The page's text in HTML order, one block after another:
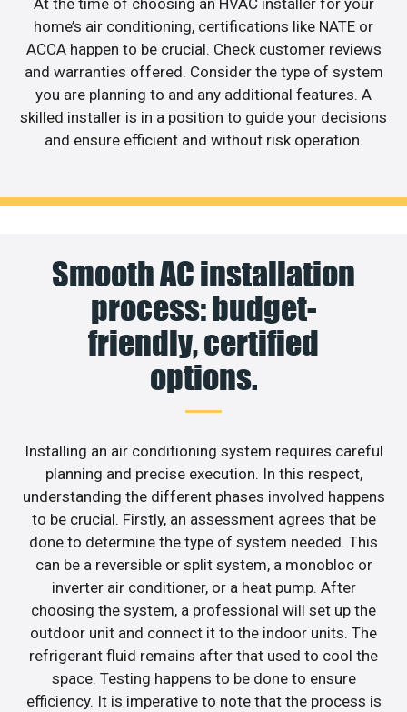
home’s air conditioning, certifications like NATE or
ACCA happen to be crucial. Check customer reviews
and warranties offered. Consider the type of system
you are planning to and any additional features. A
skilled installer is in a position to guide your decisions
and ensure efficient and without risk operation.
Smooth AC installation
process: budget-
friendly, certified
options.
Installing an air conditioning system requires careful
planning and precise execution. In this respect,
understanding the different phases involved happens
to be crucial. Firstly, an assessment agrees that be
done to determine the type of system needed. This
can be a reversible or split system, a monobloc or
inverter air conditioner, or a heat pump. After
choosing the system, a professional will set up the
outdoor unit and connect it to the indoor units. The
refrigerant fluid remains after that used to cool the
space. Testing happens to be done to ensure
efficiency. It is imperative to note that the process is